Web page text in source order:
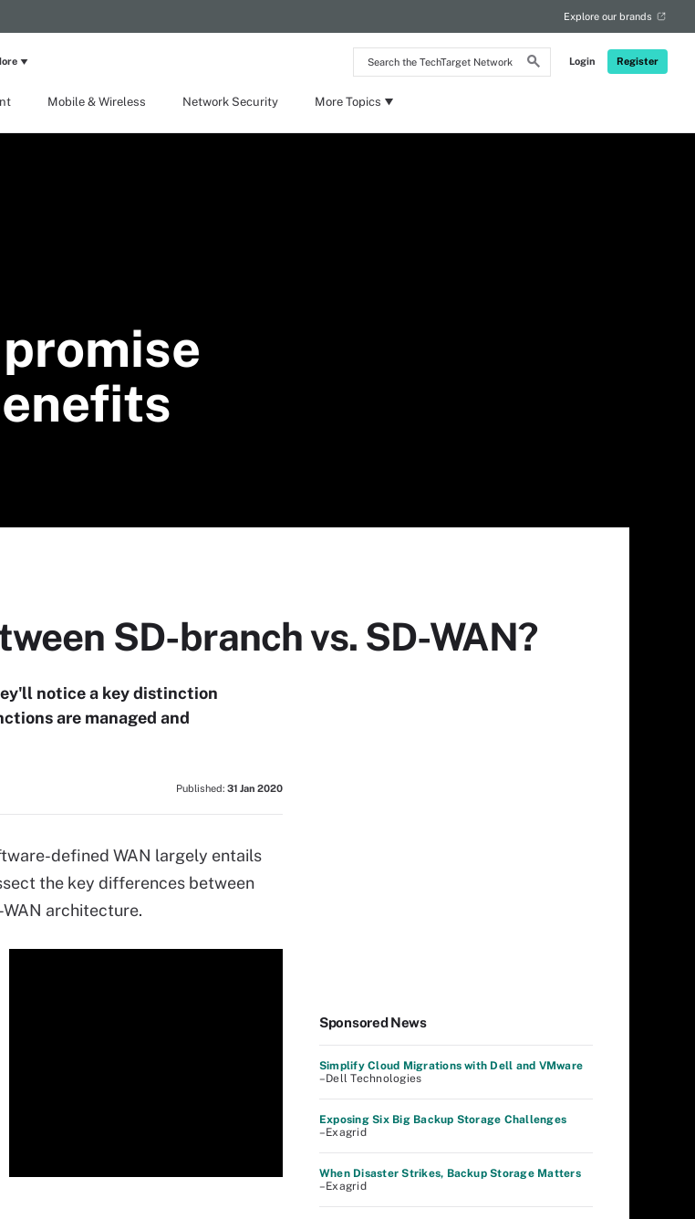
Search
the
Network
Login Register
Explore our brands
Mobile & Wireless Network Security More Topics
SD-branch vs. SD-WAN?
notice a key distinction
are managed and
Published: 31 Jan 2020
defined WAN largely entails
the key differences between
architecture.
Sponsored News
Simplify Cloud Migrations with Dell and VMware
–Dell Technologies
Exposing Six Big Backup Storage Challenges
–Exagrid
When Disaster Strikes, Backup Storage Matters
–Exagrid